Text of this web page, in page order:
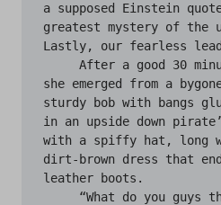
a supposed Einstein
greatest mystery of the
Lastly, our fearless
she emerged from a
sturdy bob with bangs
in an upside down
with a spiffy hat, long
dirt-brown dress that
leather boots.